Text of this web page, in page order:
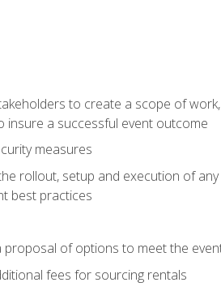
to create a scope of
insure a successful event outcome
measures
rollout, setup and execution of
best practices
of options to meet the
fees for sourcing rentals